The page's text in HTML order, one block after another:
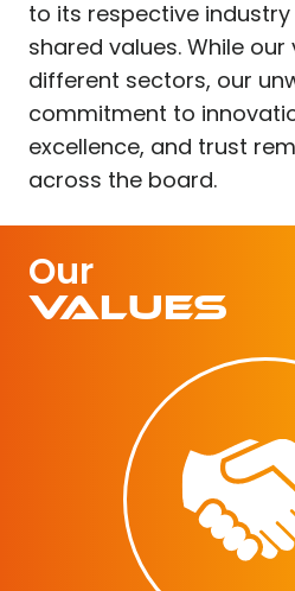
to its respective
shared values. While
different sectors, our
commitment to
excellence, and trust
across the board.
Our
Values